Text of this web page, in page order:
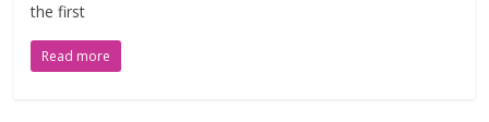
the first
Read more